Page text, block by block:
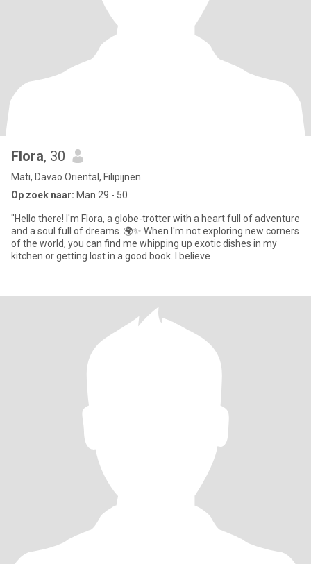
Flora, 30
Mati, Davao Oriental, Filipijnen
Op zoek naar: Man 29 - 50
"Hello there! I'm Flora, a globe-trotter with a heart full of adventure
and a soul full of dreams. 🌍✨ When I'm not exploring new corners
of the world, you can find me whipping up exotic dishes in my
kitchen or getting lost in a good book. I believe